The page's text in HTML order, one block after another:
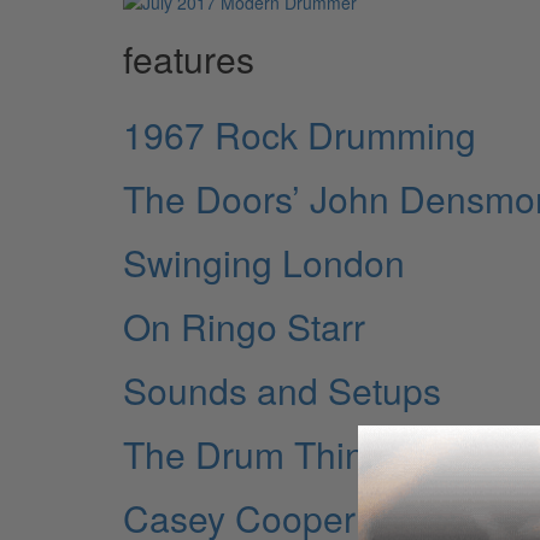
features
1967 Rock Drumming
The Doors’ John
Swinging London
On Ringo Starr
Sounds and Setups
The Drum Thing
Casey Cooper